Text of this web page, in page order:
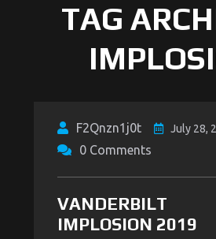
TAG
F2Qnzn1j0t July 28,
0 Comments
VANDERBILT
IMPLOSION 2019